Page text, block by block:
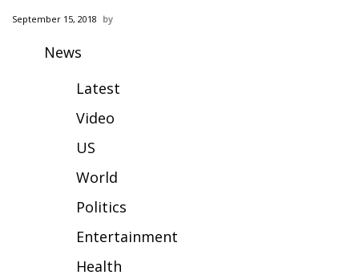
National/World News
Sunrise & Midday Guests
WCBI Sunrise Saturday
Local Sports
September 15, 2018
News
Latest
Video
US
World
Politics
Entertainment
Health